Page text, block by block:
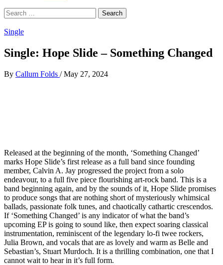
Search
for:
Single
Single: Hope Slide – Something Changed
By Callum Folds / May 27, 2024
Released at the beginning of the month, ‘Something Changed’
marks Hope Slide’s first release as a full band since founding
member, Calvin A. Jay progressed the project from a solo
endeavour, to a full five piece flourishing art-rock band. This is a
band beginning again, and by the sounds of it, Hope Slide promises
to produce songs that are nothing short of mysteriously whimsical
ballads, passionate folk tunes, and chaotically cathartic crescendos.
If ‘Something Changed’ is any indicator of what the band’s
upcoming EP is going to sound like, then expect soaring classical
instrumentation, reminiscent of the legendary lo-fi twee rockers,
Julia Brown, and vocals that are as lovely and warm as Belle and
Sebastian’s, Stuart Murdoch. It is a thrilling combination, one that I
cannot wait to hear in it’s full form.